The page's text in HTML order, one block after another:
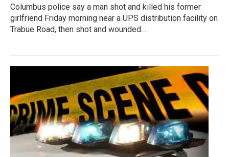
Columbus police say a man shot and killed his former
girlfriend Friday morning near a UPS distribution facility on
Trabue Road, then shot and wounded…